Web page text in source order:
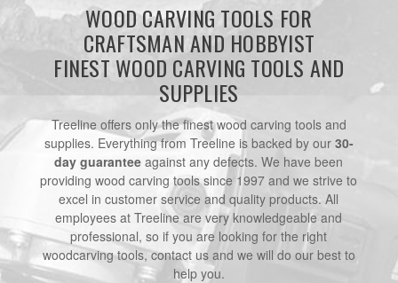
WOOD CARVING TOOLS FOR
CRAFTSMAN AND HOBBYIST
FINEST WOOD CARVING TOOLS AND
SUPPLIES
Treeline offers only the finest wood carving tools and
supplies. Everything from Treeline is backed by our 30-
day guarantee against any defects. We have been
providing wood carving tools since 1997 and we strive to
excel in customer service and quality products. All
employees at Treeline are very knowledgeable and
professional, so if you are looking for the right
woodcarving tools, contact us and we will do our best to
help you.